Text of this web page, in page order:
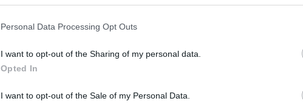
Personal Data Processing Opt Outs
I want to opt-out of the Sharing of my personal data.
Opted In
I want to opt-out of the Sale of my Personal Data.